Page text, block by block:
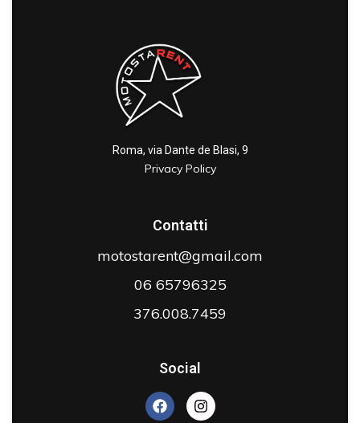
Roma, via Dante de Blasi, 9
Privacy Policy
Contatti
motostarent@gmail.com
06 65796325
376.008.7459
Social